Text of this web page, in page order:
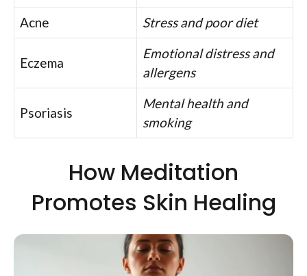
Acne Stress and poor diet
Eczema
Emotional distress and
allergens
Psoriasis
Mental health and
smoking
How Meditation
Promotes Skin Healing